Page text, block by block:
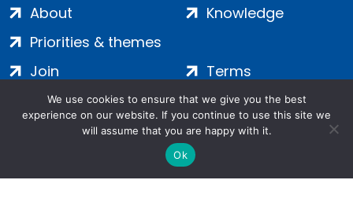
About
Priorities & themes
Knowledge
Join
Contact
Terms
Privacy
Cookies
We use cookies to ensure that we give you the best
experience on our website. If you continue to use this site we
will assume that you are happy with it.
Ok